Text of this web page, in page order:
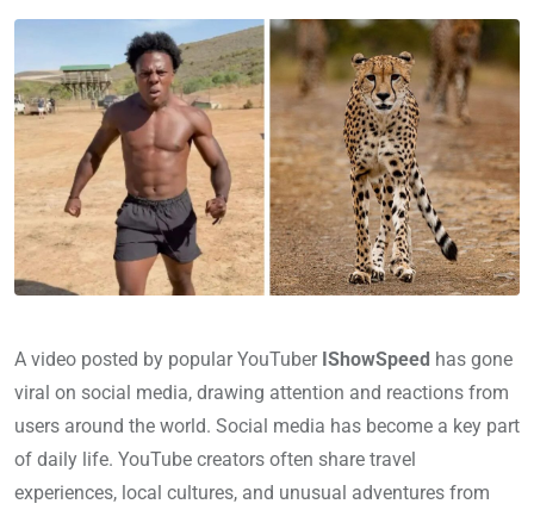
A video posted by popular YouTuber IShowSpeed has gone
viral on social media, drawing attention and reactions from
users around the world. Social media has become a key part
of daily life. YouTube creators often share travel
experiences, local cultures, and unusual adventures from